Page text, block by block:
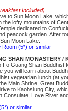
Included)
to Sun Moon Lake,
lofty mountains of
dedicated to
peacock garden. After
Moon Lake.
Room (5*) or similar
SHAN MONASTERY /
Fo Guang Shan Buddhist
will learn about
vegetarian lunch (at
Main Shrine, Great
to Kaohsiung City,
Consulate, Love River
or similar